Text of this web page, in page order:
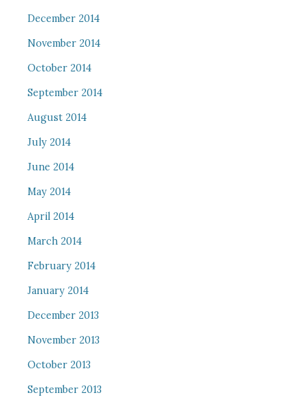
December 2014
November 2014
October 2014
September 2014
August 2014
July 2014
June 2014
May 2014
April 2014
March 2014
February 2014
January 2014
December 2013
November 2013
October 2013
September 2013